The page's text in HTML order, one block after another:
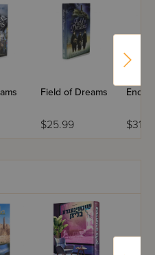
Field of Dreams
$25.99